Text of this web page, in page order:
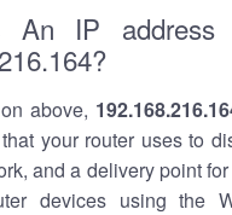
An IP address
above,
your router uses to
and a delivery point
devices using the